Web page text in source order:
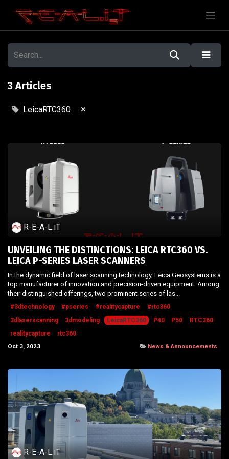
3 Articles
LeicaRTC360 ×
R-E-A-L.iT
UNVEILING THE DISTINCTIONS: LEICA RTC360 VS.
LEICA P-SERIES LASER SCANNERS
In the dynamic field of laser scanning technology, Leica Geosystems is a
top manufacturer of innovation and precision-driven equipment. Among
their distinguished offerings, two prominent series of las...
#3dtechnology #pseries #realitycapture
#rtc360
3dlaserscanning
3dmodeling LeicaRTC360 P40 P50
RTC360
realitycapture
rtc360
Oct 3, 2023
News & Announcements
R-E-A-L.iT